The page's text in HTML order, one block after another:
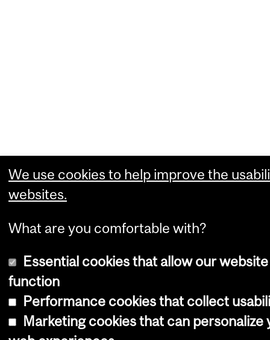
We use cookies to help improve the
websites.
What are you comfortable with?
Essential cookies that allow our
function
Performance cookies that collect
Marketing cookies that can personalize